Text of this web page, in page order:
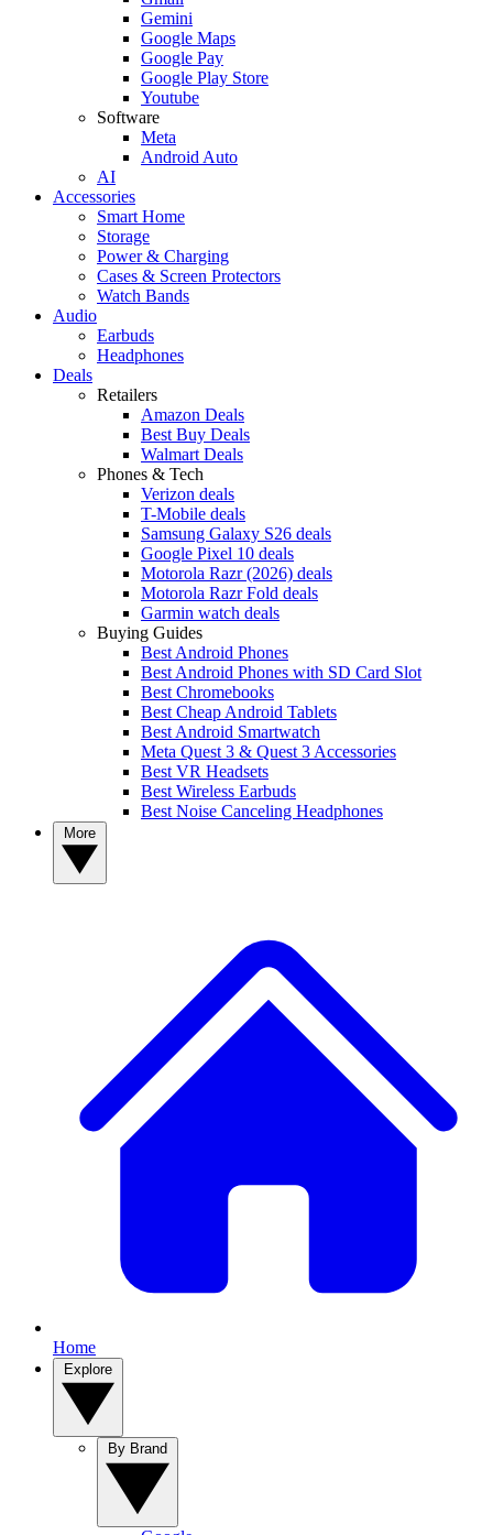
Gemini
Google Maps
Google Pay
Google Play Store
Youtube
Software
Meta
Android Auto
AI
Accessories
Smart Home
Storage
Power & Charging
Cases & Screen Protectors
Watch Bands
Audio
Earbuds
Headphones
Deals
Retailers
Amazon Deals
Best Buy Deals
Walmart Deals
Phones & Tech
Verizon deals
T-Mobile deals
Samsung Galaxy S26 deals
Google Pixel 10 deals
Motorola Razr (2026) deals
Motorola Razr Fold deals
Garmin watch deals
Buying Guides
Best Android Phones
Best Android Phones with SD Card Slot
Best Chromebooks
Best Cheap Android Tablets
Best Android Smartwatch
Meta Quest 3 & Quest 3 Accessories
Best VR Headsets
Best Wireless Earbuds
Best Noise Canceling Headphones
Home